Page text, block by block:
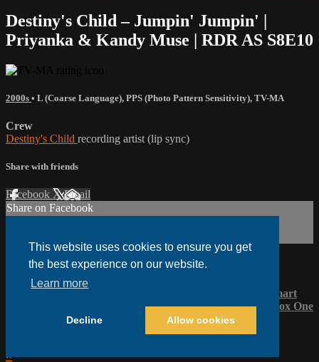
This website uses cookies to ensure you get
the best experience on our website.
Learn more
Decline Allow cookies
Destiny's Child – Jumpin' Jumpin' |
Priyanka & Kandy Muse | RDR AS S8E10
2000s • L (Coarse Language), PPS (Photo Pattern Sensitivity), TV-MA
Crew
Destiny's Child recording artist (lip sync)
Share with friends
Facebook XEmail
Share on Facebook
Watch anywhere, anytime
LG Smart
Samsung Smart TV Apple TV Vizio TV
XBox One
×